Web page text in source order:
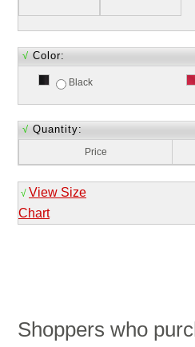
√ Color:
Black
√ Quantity:
Price
√ View Size
Chart
Shoppers who